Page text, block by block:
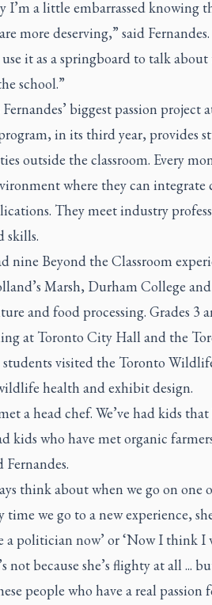
I’m a little embarrassed knowing
more deserving,” said
it as a springboard to talk about
school.”
biggest passion project
in its third year, provides
outside the classroom. Every
where they can
They meet industry
skills.
nine Beyond the Classroom
Marsh, Durham College
and food processing. Grades 3
at Toronto City Hall and the
students visited the Toronto
health and exhibit design.
a head chef. We’ve had kids
kids who have met organic
think about when we go on one
time we go to a new experience,
a politician now’ or ‘Now I think I
because she’s flighty at all ...
people who have a real passion